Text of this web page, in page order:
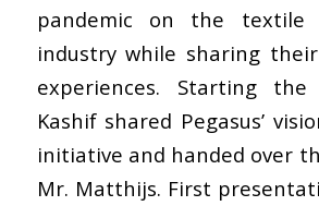
pandemic on the textile
industry while sharing
experiences. Starting the
Kashif shared Pegasus’
initiative and handed over
Mr. Matthijs. First